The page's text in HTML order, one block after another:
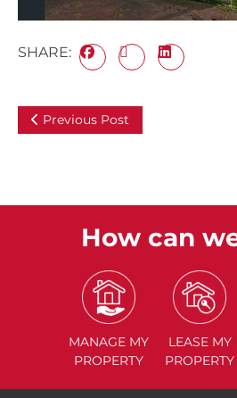
SHARE:
Previous Post
How can
MANAGE MY
PROPERTY
LEASE MY
PROPERTY